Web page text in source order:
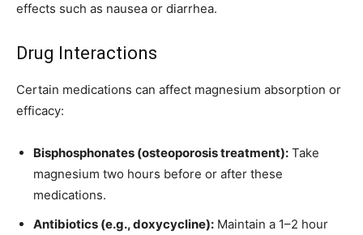
effects such as nausea or diarrhea.
Drug Interactions
Certain medications can affect magnesium absorption or
efficacy:
Bisphosphonates (osteoporosis treatment): Take
magnesium two hours before or after these
medications.
Antibiotics (e.g., doxycycline): Maintain a 1–2 hour